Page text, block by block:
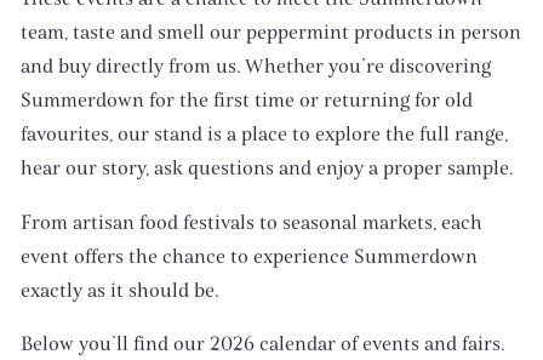
team, taste and smell our peppermint products in person
and buy directly from us. Whether you’re discovering
Summerdown for the first time or returning for old
favourites, our stand is a place to explore the full range,
hear our story, ask questions and enjoy a proper sample.
From artisan food festivals to seasonal markets, each
event offers the chance to experience Summerdown
exactly as it should be.
Below you’ll find our 2026 calendar of events and fairs.